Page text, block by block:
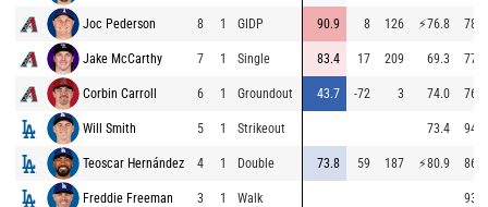
Joc Pederson 8 1 GIDP 90.9 8 126 ⚡76.8 78.0
Jake McCarthy 7 1 Single 83.4 17 209 69.3 77.7
Corbin Carroll 6 1 Groundout 43.7 -72 3 74.0 76.2
Will Smith 5 1 Strikeout 73.4 94.0
Teoscar Hernández 4 1 Double 73.8 59 187 ⚡80.9 86.4
Freddie Freeman 3 1 Walk 93.2